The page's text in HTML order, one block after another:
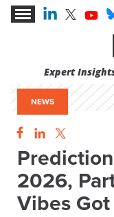
Expert
NEWS
2026,
Vibes